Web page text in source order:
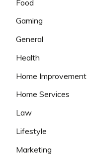
Food
Gaming
General
Health
Home Improvement
Home Services
Law
Lifestyle
Marketing